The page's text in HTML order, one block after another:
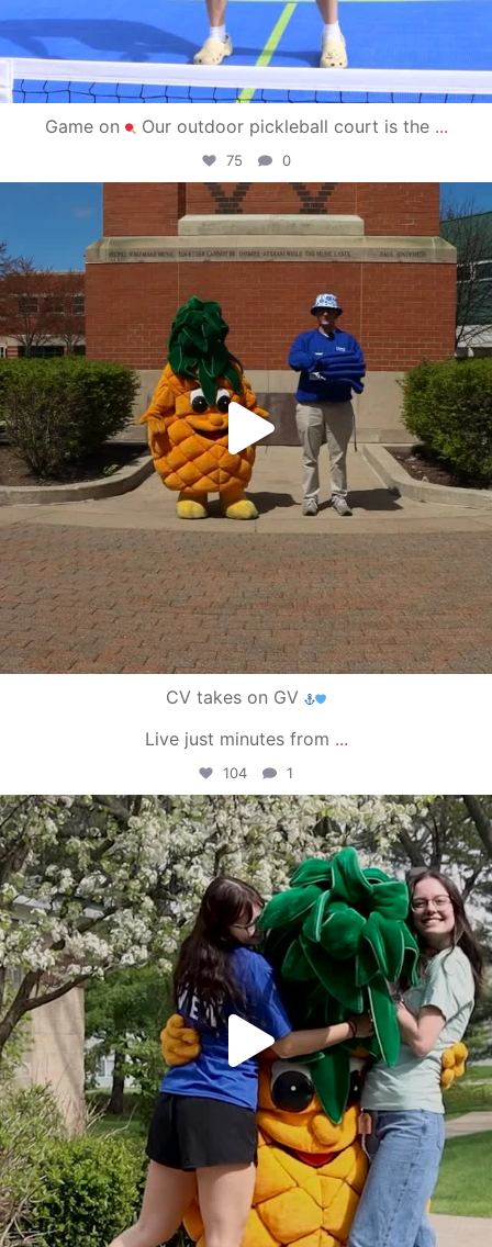
Game on Our outdoor pickleball court is the ...
75 0
campusview_gvsu
May 1
CV takes on GV
Live just minutes from ...
104 1
campusview_gvsu
May 1